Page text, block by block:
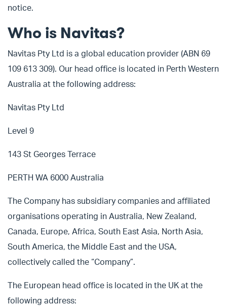
notice.
Who is Navitas?
Navitas Pty Ltd is a global education provider (ABN 69
109 613 309). Our head office is located in Perth Western
Australia at the following address:
Navitas Pty Ltd
Level 9
143 St Georges Terrace
PERTH WA 6000 Australia
The Company has subsidiary companies and affiliated
organisations operating in Australia, New Zealand,
Canada, Europe, Africa, South East Asia, North Asia,
South America, the Middle East and the USA,
collectively called the “Company”.
The European head office is located in the UK at the
following address: